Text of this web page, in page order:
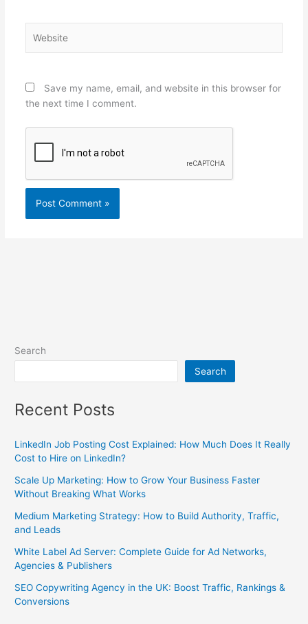
Save my name, email, and website in this browser for
the next time I comment.
Search
Search
Recent Posts
LinkedIn Job Posting Cost Explained: How Much Does It Really
Cost to Hire on LinkedIn?
Scale Up Marketing: How to Grow Your Business Faster
Without Breaking What Works
Medium Marketing Strategy: How to Build Authority, Traffic,
and Leads
White Label Ad Server: Complete Guide for Ad Networks,
Agencies & Publishers
SEO Copywriting Agency in the UK: Boost Traffic, Rankings &
Conversions